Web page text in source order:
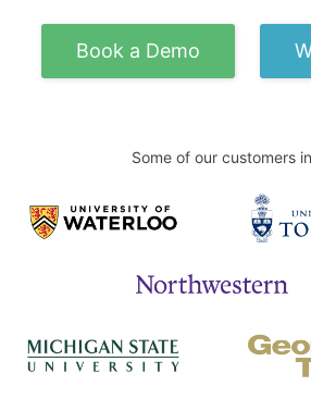
Book a Demo
Some of our customers